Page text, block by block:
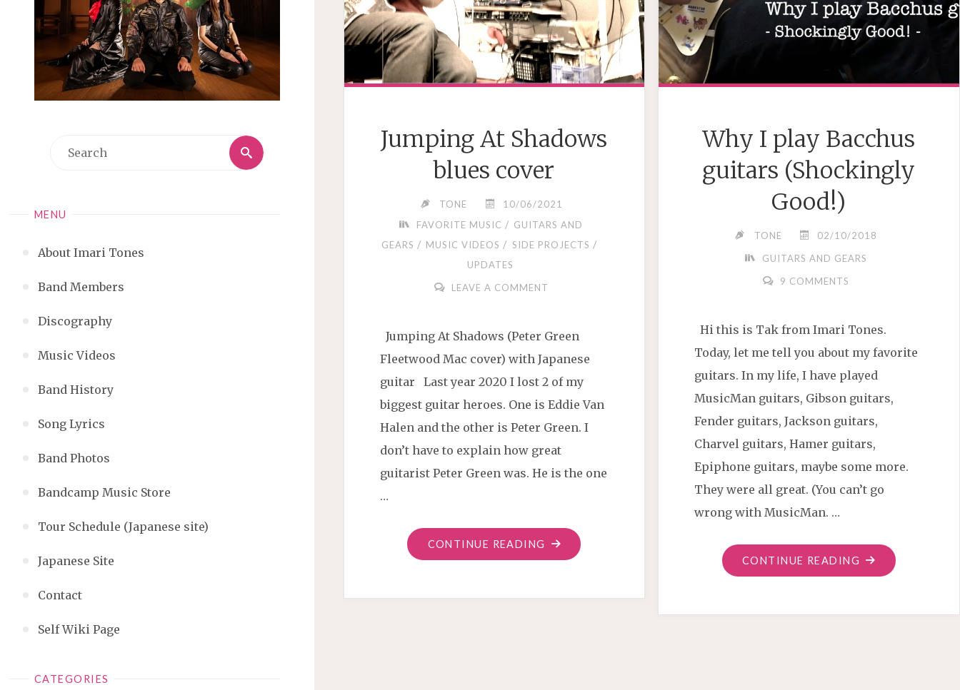
Search
Search
MENU
About Imari Tones
Band Members
Discography
Music Videos
Band History
Song Lyrics
Band Photos
Bandcamp Music Store
Tour Schedule (Japanese site)
Japanese Site
Contact
Self Wiki Page
CATEGORIES
Jumping At Shadows
blues cover
TONE
10/06/2021
FAVORITE MUSIC / GUITARS AND
GEARS / MUSIC VIDEOS / SIDE PROJECTS /
UPDATES
LEAVE A COMMENT
Jumping At Shadows (Peter Green
Fleetwood Mac cover) with Japanese
guitar Last year 2020 I lost 2 of my
biggest guitar heroes. One is Eddie Van
Halen and the other is Peter Green. I
don’t have to explain how great
guitarist Peter Green was. He is the one
…
CONTINUE READING "JUMPING
AT
Why I play Bacchus
guitars (Shockingly
Good!)
TONE
02/10/2018
GUITARS AND GEARS
9 COMMENTS
Hi this is Tak from Imari Tones.
Today, let me tell you about my favorite
guitars. In my life, I have played
MusicMan guitars, Gibson guitars,
Fender guitars, Jackson guitars,
Charvel guitars, Hamer guitars,
Epiphone guitars, maybe some more.
They were all great. (You can’t go
wrong with MusicMan. …
CONTINUE READING "WHY
I